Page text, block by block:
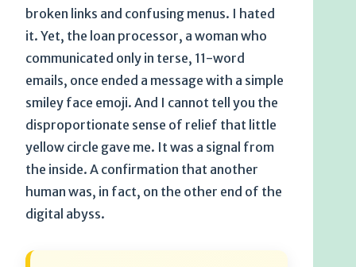
broken links and confusing menus. I hated
it. Yet, the loan processor, a woman who
communicated only in terse, 11-word
emails, once ended a message with a simple
smiley face emoji. And I cannot tell you the
disproportionate sense of relief that little
yellow circle gave me. It was a signal from
the inside. A confirmation that another
human was, in fact, on the other end of the
digital abyss.